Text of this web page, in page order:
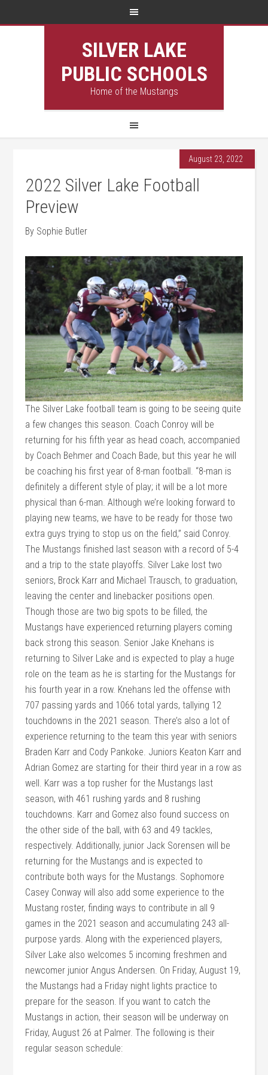
SILVER LAKE
PUBLIC SCHOOLS
Home of the Mustangs
August 23, 2022
2022 Silver Lake Football
Preview
By Sophie Butler
The Silver Lake football team is going to be seeing quite
a few changes this season. Coach Conroy will be
returning for his fifth year as head coach, accompanied
by Coach Behmer and Coach Bade, but this year he will
be coaching his first year of 8-man football. “8-man is
definitely a different style of play; it will be a lot more
physical than 6-man. Although we’re looking forward to
playing new teams, we have to be ready for those two
extra guys trying to stop us on the field,” said Conroy.
The Mustangs finished last season with a record of 5-4
and a trip to the state playoffs. Silver Lake lost two
seniors, Brock Karr and Michael Trausch, to graduation,
leaving the center and linebacker positions open.
Though those are two big spots to be filled, the
Mustangs have experienced returning players coming
back strong this season. Senior Jake Knehans is
returning to Silver Lake and is expected to play a huge
role on the team as he is starting for the Mustangs for
his fourth year in a row. Knehans led the offense with
707 passing yards and 1066 total yards, tallying 12
touchdowns in the 2021 season. There’s also a lot of
experience returning to the team this year with seniors
Braden Karr and Cody Pankoke. Juniors Keaton Karr and
Adrian Gomez are starting for their third year in a row as
well. Karr was a top rusher for the Mustangs last
season, with 461 rushing yards and 8 rushing
touchdowns. Karr and Gomez also found success on
the other side of the ball, with 63 and 49 tackles,
respectively. Additionally, junior Jack Sorensen will be
returning for the Mustangs and is expected to
contribute both ways for the Mustangs. Sophomore
Casey Conway will also add some experience to the
Mustang roster, finding ways to contribute in all 9
games in the 2021 season and accumulating 243 all-
purpose yards. Along with the experienced players,
Silver Lake also welcomes 5 incoming freshmen and
newcomer junior Angus Andersen. On Friday, August 19,
the Mustangs had a Friday night lights practice to
prepare for the season. If you want to catch the
Mustangs in action, their season will be underway on
Friday, August 26 at Palmer. The following is their
regular season schedule: